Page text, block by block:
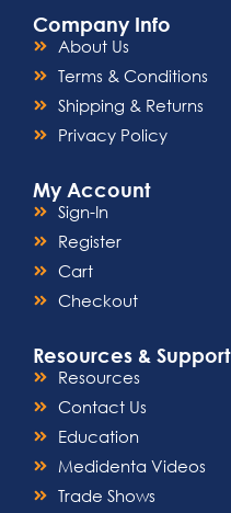
Company Info
About Us
Terms & Conditions
Shipping & Returns
Privacy Policy
My Account
Sign-In
Register
Cart
Checkout
Resources & Support
Resources
Contact Us
Education
Medidenta Videos
Trade Shows